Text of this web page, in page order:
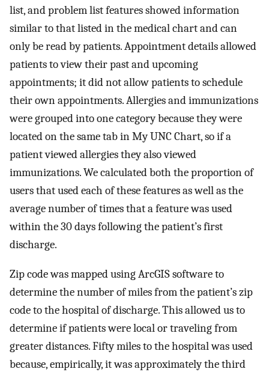
list, and problem list features showed information
similar to that listed in the medical chart and can
only be read by patients. Appointment details allowed
patients to view their past and upcoming
appointments; it did not allow patients to schedule
their own appointments. Allergies and immunizations
were grouped into one category because they were
located on the same tab in My UNC Chart, so if a
patient viewed allergies they also viewed
immunizations. We calculated both the proportion of
users that used each of these features as well as the
average number of times that a feature was used
within the 30 days following the patient’s first
discharge.
Zip code was mapped using ArcGIS software to
determine the number of miles from the patient’s zip
code to the hospital of discharge. This allowed us to
determine if patients were local or traveling from
greater distances. Fifty miles to the hospital was used
because, empirically, it was approximately the third